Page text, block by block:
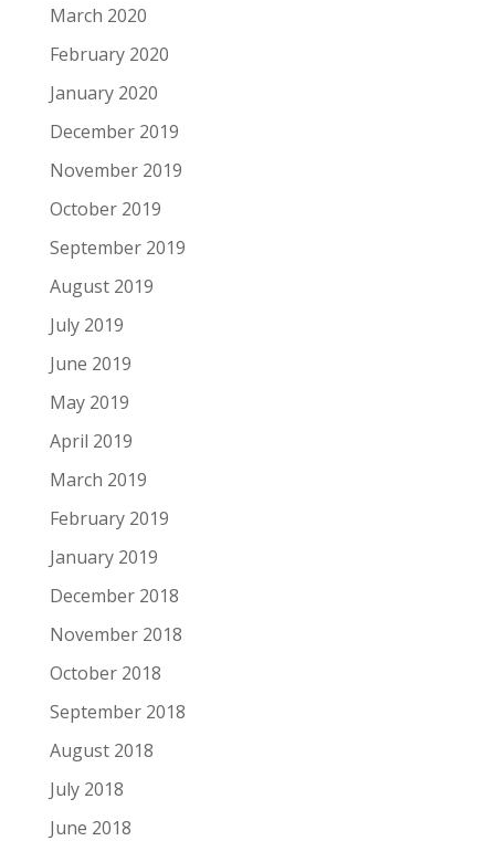
March 2020
February 2020
January 2020
December 2019
November 2019
October 2019
September 2019
August 2019
July 2019
June 2019
May 2019
April 2019
March 2019
February 2019
January 2019
December 2018
November 2018
October 2018
September 2018
August 2018
July 2018
June 2018